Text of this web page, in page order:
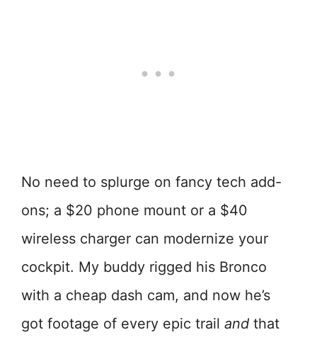
No need to splurge on fancy tech add-
ons; a $20 phone mount or a $40
wireless charger can modernize your
cockpit. My buddy rigged his Bronco
with a cheap dash cam, and now he’s
got footage of every epic trail and that